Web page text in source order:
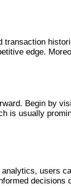
edge.
Begin by
is usually
users